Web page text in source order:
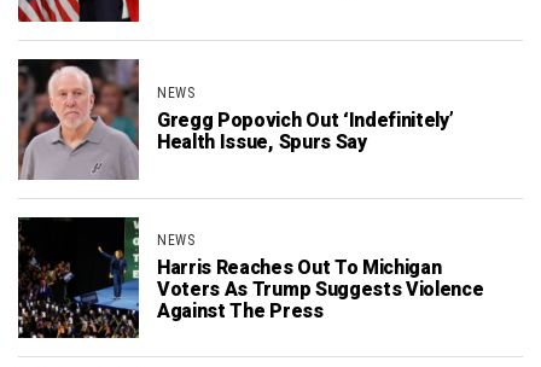
NEWS
Gregg Popovich Out ‘Indefinitely’
Health Issue, Spurs Say
NEWS
Harris Reaches Out To Michigan
Voters As Trump Suggests Violence
Against The Press